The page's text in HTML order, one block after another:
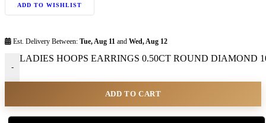
ADD TO WISHLIST
Est. Delivery Between: Tue, Aug 11 and Wed, Aug 12
-
LADIES HOOPS EARRINGS 0.50CT ROUND DIAMOND
ADD TO CART